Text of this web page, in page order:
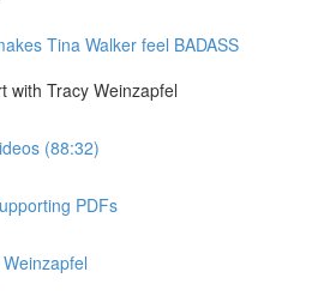
Tina Walker feel BADASS
with Tracy Weinzapfel
(88:32)
PDFs